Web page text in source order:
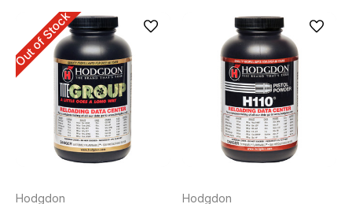
Out of Stock
Hodgdon
Hodgdon